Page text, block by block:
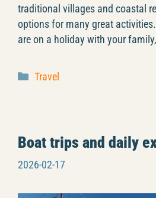
traditional villages and coastal
options for many great
are on a holiday with your
Categories
Travel
Boat trips and daily
2026-02-17